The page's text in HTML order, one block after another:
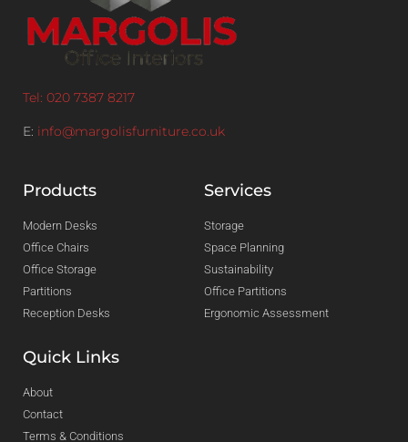
Tel: 020 7387 8217
E: info@margolisfurniture.co.uk
Products
Modern Desks
Office Chairs
Office Storage
Partitions
Reception Desks
Services
Storage
Space Planning
Sustainability
Office Partitions
Ergonomic Assessment
Quick Links
About
Contact
Terms & Conditions